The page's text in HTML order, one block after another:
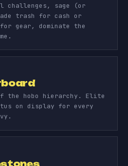
challenges, sage (or
trash for cash or
gear, dominate the
the hobo hierarchy. Elite
on display for every